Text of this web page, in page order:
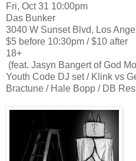
Fri, Oct 31 10:00pm
Das Bunker
3040 W Sunset Blvd, Los
$5 before 10:30pm / $10 after
18+
(feat. Jasyn Bangert of God
Youth Code DJ set / Klink vs
Bractune / Hale Bopp / DB